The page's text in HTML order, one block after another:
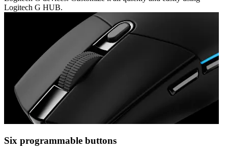
Logitech G HUB.
Six programmable buttons